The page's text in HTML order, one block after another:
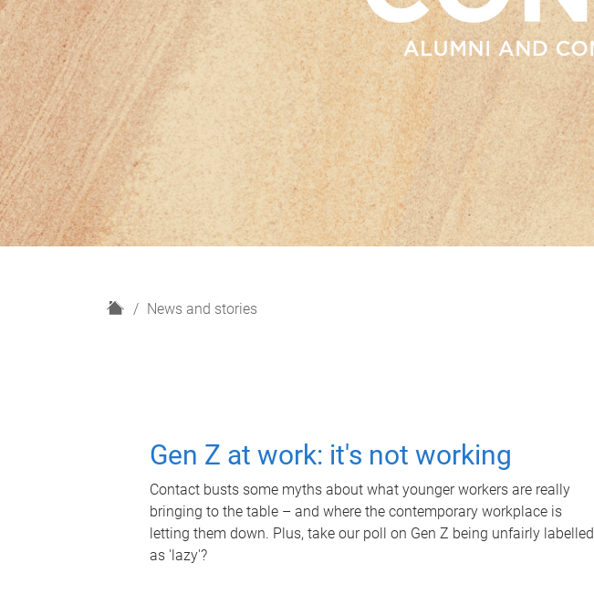
H
News and stories
Gen Z at work: it's not working
Contact busts some myths about what younger workers are really
bringing to the table – and where the contemporary workplace is
letting them down. Plus, take our poll on Gen Z being unfairly labelled
as 'lazy'?